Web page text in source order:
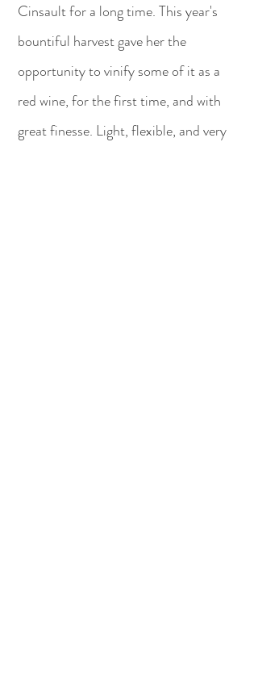
Cinsault for a long time. This year's
bountiful harvest gave her the
opportunity to vinify some of it as a
red wine, for the first time, and with
great finesse. Light, flexible, and very